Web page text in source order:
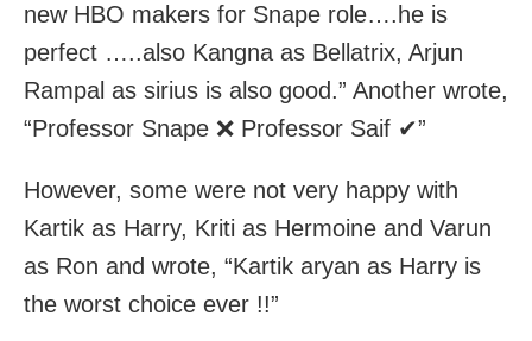
new HBO makers for Snape role….he is
perfect …..also Kangna as Bellatrix, Arjun
Rampal as sirius is also good.” Another wrote,
“Professor Snape ❌ Professor Saif ✔”
However, some were not very happy with
Kartik as Harry, Kriti as Hermoine and Varun
as Ron and wrote, “Kartik aryan as Harry is
the worst choice ever !!”